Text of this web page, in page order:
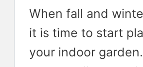
When fall and
it is time to start
your indoor